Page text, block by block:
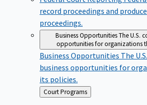
record proceedings and
proceedings.
Business OpportunitiesThe U.S.
opportunities for organizations
Business Opportunities The
business opportunities for
its policies.
Back
to
Court Programs